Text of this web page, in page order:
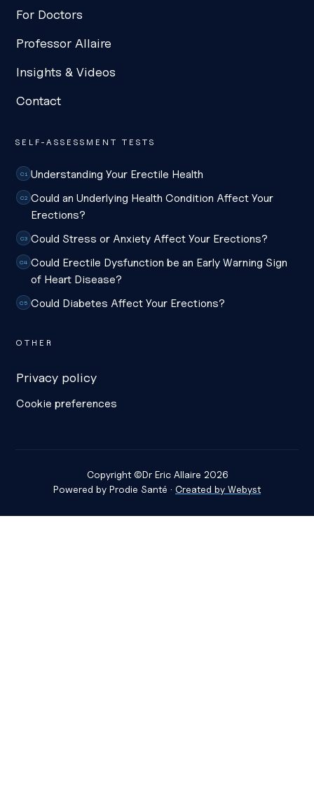
For Doctors
Professor Allaire
Insights & Videos
Contact
SELF-ASSESSMENT TESTS
C1 Understanding Your Erectile Health
C2 Could an Underlying Health Condition Affect Your
Erections?
C3 Could Stress or Anxiety Affect Your Erections?
C4 Could Erectile Dysfunction be an Early Warning Sign
of Heart Disease?
C5 Could Diabetes Affect Your Erections?
OTHER
Privacy policy
Cookie preferences
Copyright ©Dr Eric Allaire 2026
Powered by Prodie Santé · Created by Webyst